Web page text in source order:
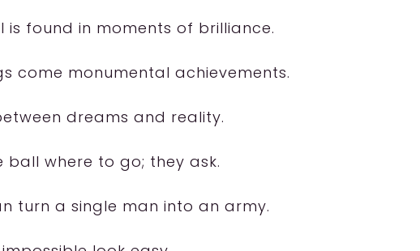
is found in moments of brilliance.
come monumental achievements.
dreams and reality.
ball where to go; they ask.
turn a single man into an army.